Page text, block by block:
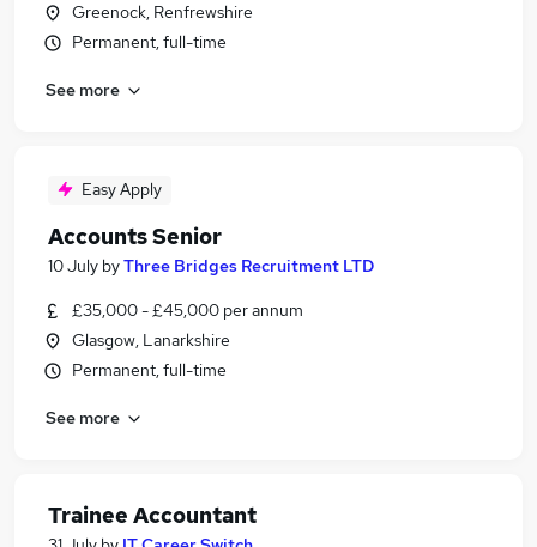
Greenock, Renfrewshire
Permanent, full-time
See more
Easy Apply
Accounts Senior
10 July byThree Bridges Recruitment LTD
£35,000 - £45,000 per annum
Glasgow, Lanarkshire
Permanent, full-time
See more
Trainee Accountant